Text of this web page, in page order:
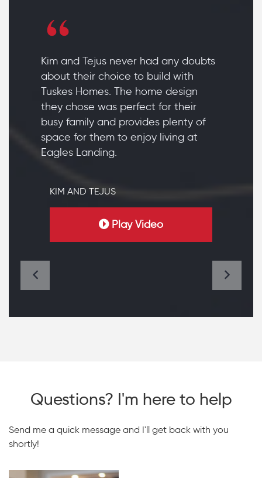
Kim and Tejus never had any doubts
about their choice to build with
Tuskes Homes. The home design
they chose was perfect for their
busy family and provides plenty of
space for them to enjoy living at
Eagles Landing.
KIM AND TEJUS
Play Video
Questions? I'm here to help
Send me a quick message and I'll get back with you
shortly!